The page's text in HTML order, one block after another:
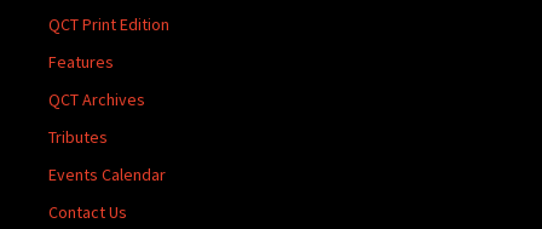
QCT Print Edition
Features
QCT Archives
Tributes
Events Calendar
Contact Us